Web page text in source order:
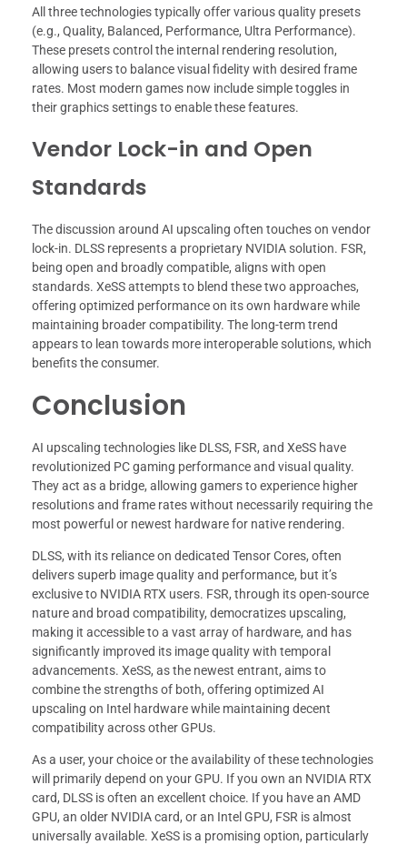
All three technologies typically offer various quality presets
(e.g., Quality, Balanced, Performance, Ultra Performance).
These presets control the internal rendering resolution,
allowing users to balance visual fidelity with desired frame
rates. Most modern games now include simple toggles in
their graphics settings to enable these features.
Vendor Lock-in and Open
Standards
The discussion around AI upscaling often touches on vendor
lock-in. DLSS represents a proprietary NVIDIA solution. FSR,
being open and broadly compatible, aligns with open
standards. XeSS attempts to blend these two approaches,
offering optimized performance on its own hardware while
maintaining broader compatibility. The long-term trend
appears to lean towards more interoperable solutions, which
benefits the consumer.
Conclusion
AI upscaling technologies like DLSS, FSR, and XeSS have
revolutionized PC gaming performance and visual quality.
They act as a bridge, allowing gamers to experience higher
resolutions and frame rates without necessarily requiring the
most powerful or newest hardware for native rendering.
DLSS, with its reliance on dedicated Tensor Cores, often
delivers superb image quality and performance, but it’s
exclusive to NVIDIA RTX users. FSR, through its open-source
nature and broad compatibility, democratizes upscaling,
making it accessible to a vast array of hardware, and has
significantly improved its image quality with temporal
advancements. XeSS, as the newest entrant, aims to
combine the strengths of both, offering optimized AI
upscaling on Intel hardware while maintaining decent
compatibility across other GPUs.
As a user, your choice or the availability of these technologies
will primarily depend on your GPU. If you own an NVIDIA RTX
card, DLSS is often an excellent choice. If you have an AMD
GPU, an older NVIDIA card, or an Intel GPU, FSR is almost
universally available. XeSS is a promising option, particularly